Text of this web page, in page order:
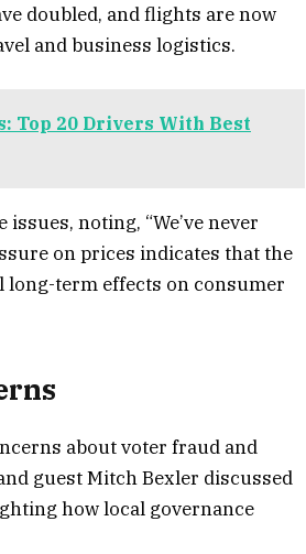
doubled, and flights are now
and business logistics.
Top 20 Drivers With Best
noting, “We’ve never
on prices indicates that the
long-term effects on consumer
about voter fraud and
guest Mitch Bexler discussed
how local governance